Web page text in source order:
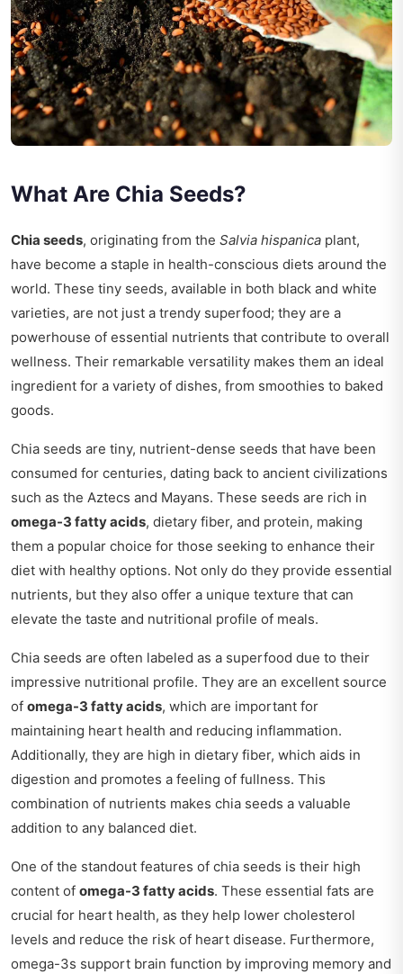
What Are Chia Seeds?
Chia seeds, originating from the Salvia hispanica plant,
have become a staple in health-conscious diets around the
world. These tiny seeds, available in both black and white
varieties, are not just a trendy superfood; they are a
powerhouse of essential nutrients that contribute to overall
wellness. Their remarkable versatility makes them an ideal
ingredient for a variety of dishes, from smoothies to baked
goods.
Chia seeds are tiny, nutrient-dense seeds that have been
consumed for centuries, dating back to ancient civilizations
such as the Aztecs and Mayans. These seeds are rich in
omega-3 fatty acids, dietary fiber, and protein, making
them a popular choice for those seeking to enhance their
diet with healthy options. Not only do they provide essential
nutrients, but they also offer a unique texture that can
elevate the taste and nutritional profile of meals.
Chia seeds are often labeled as a superfood due to their
impressive nutritional profile. They are an excellent source
of omega-3 fatty acids, which are important for
maintaining heart health and reducing inflammation.
Additionally, they are high in dietary fiber, which aids in
digestion and promotes a feeling of fullness. This
combination of nutrients makes chia seeds a valuable
addition to any balanced diet.
One of the standout features of chia seeds is their high
content of omega-3 fatty acids. These essential fats are
crucial for heart health, as they help lower cholesterol
levels and reduce the risk of heart disease. Furthermore,
omega-3s support brain function by improving memory and